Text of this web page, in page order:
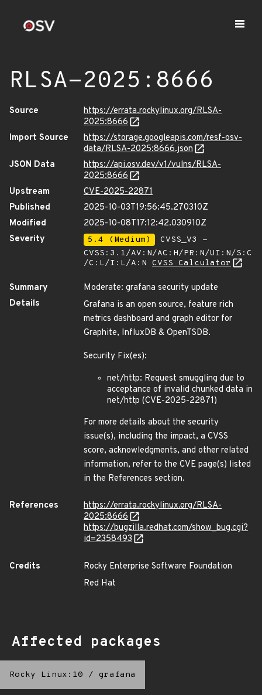
RLSA-2025:8666
Source
https://errata.rockylinux.org/RLSA-
2025:8666
Import Source
https://storage.googleapis.com/resf-osv-
data/RLSA-2025:8666.json
JSON Data
https://api.osv.dev/v1/vulns/RLSA-
2025:8666
Upstream
CVE-2025-22871
Published
2025-10-03T19:56:45.270310Z
Modified
2025-10-08T17:12:42.030910Z
Severity
5.4 (Medium)
CVSS_V3 -
CVSS:3.1/AV:N/AC:H/PR:N/UI:N/S:C
/C:L/I:L/A:N CVSS Calculator
Summary
Moderate: grafana security update
Details
Grafana is an open source, feature rich
metrics dashboard and graph editor for
Graphite, InfluxDB & OpenTSDB.
Security Fix(es):
net/http: Request smuggling due to
acceptance of invalid chunked data in
net/http (CVE-2025-22871)
For more details about the security
issue(s), including the impact, a CVSS
score, acknowledgments, and other related
information, refer to the CVE page(s) listed
in the References section.
References
https://errata.rockylinux.org/RLSA-
2025:8666
https://bugzilla.redhat.com/show_bug.cgi?
id=2358493
Credits
Rocky Enterprise Software Foundation
Red Hat
Affected packages
Rocky Linux:10 / grafana